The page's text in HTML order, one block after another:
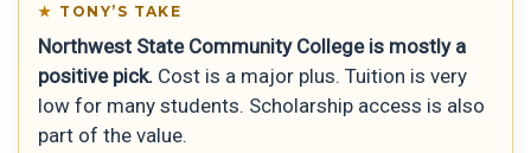
TONY’S TAKE
Northwest State Community College is mostly a
positive pick. Cost is a major plus. Tuition is very
low for many students. Scholarship access is also
part of the value.